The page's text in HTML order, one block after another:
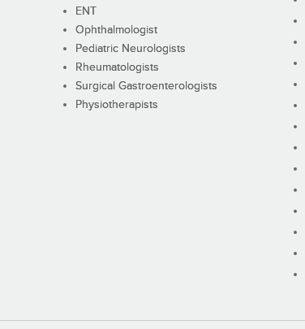
ENT
Ophthalmologist
Pediatric Neurologists
Rheumatologists
Surgical Gastroenterologists
Physiotherapists